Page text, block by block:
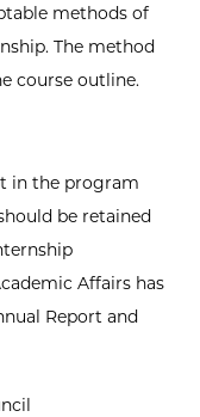
methods of
The method
course outline.
in the program
be retained
Affairs has
Report and